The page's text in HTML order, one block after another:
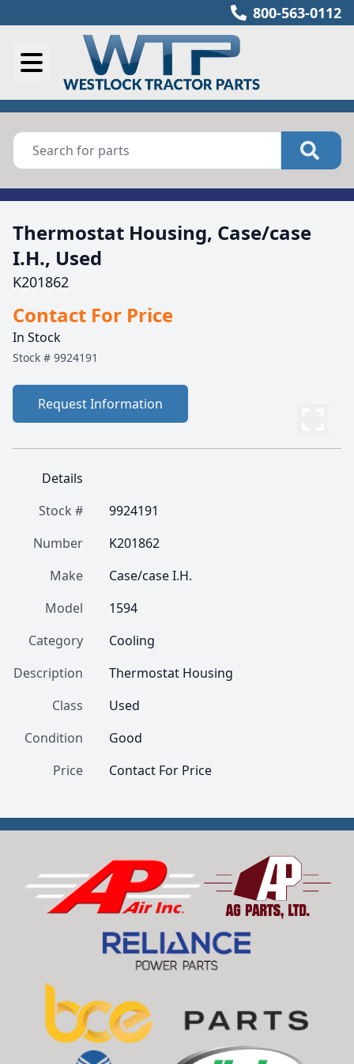
800-563-0112
Thermostat Housing, Case/case
I.H., Used
K201862
Contact For Price
In Stock
Stock # 9924191
Request Information
Details
Stock #
9924191
Number
K201862
Make
Case/case I.H.
Model
1594
Category
Cooling
Description
Thermostat Housing
Class
Used
Condition
Good
Price
Contact For Price